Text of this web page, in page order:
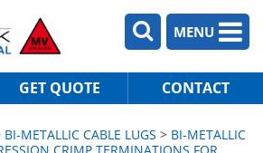
MENU
GET QUOTE CONTACT
BI-METALLIC CABLE LUGS > BI-METALLIC